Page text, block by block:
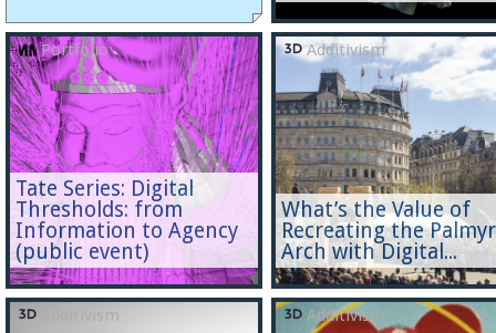
Portfolio
Tate Series: Digital
Thresholds: from
Information to Agency
(public event)
Additivism
What’s the Value of
Recreating the
Arch with Digital...
Additivism Additivism